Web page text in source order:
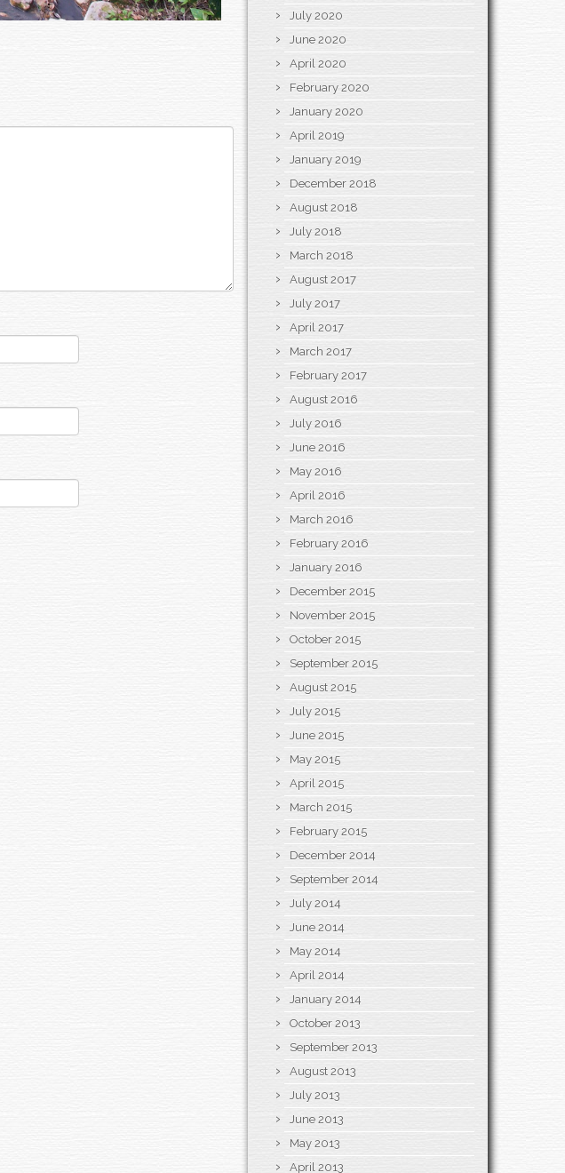
July 2020
June 2020
April 2020
February 2020
January 2020
April 2019
January 2019
December 2018
August 2018
July 2018
March 2018
August 2017
July 2017
April 2017
March 2017
February 2017
August 2016
July 2016
June 2016
May 2016
April 2016
March 2016
February 2016
January 2016
December 2015
November 2015
October 2015
September 2015
August 2015
July 2015
June 2015
May 2015
April 2015
March 2015
February 2015
December 2014
September 2014
July 2014
June 2014
May 2014
April 2014
January 2014
October 2013
September 2013
August 2013
July 2013
June 2013
May 2013
April 2013